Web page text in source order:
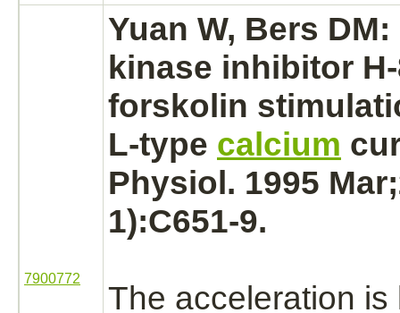
7900772
Yuan W, Bers
kinase inhibitor
forskolin
L-type calcium
Physiol. 1995
1):C651-9.
The acceleration is